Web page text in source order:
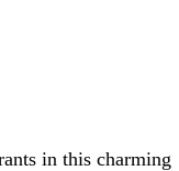
in this charming